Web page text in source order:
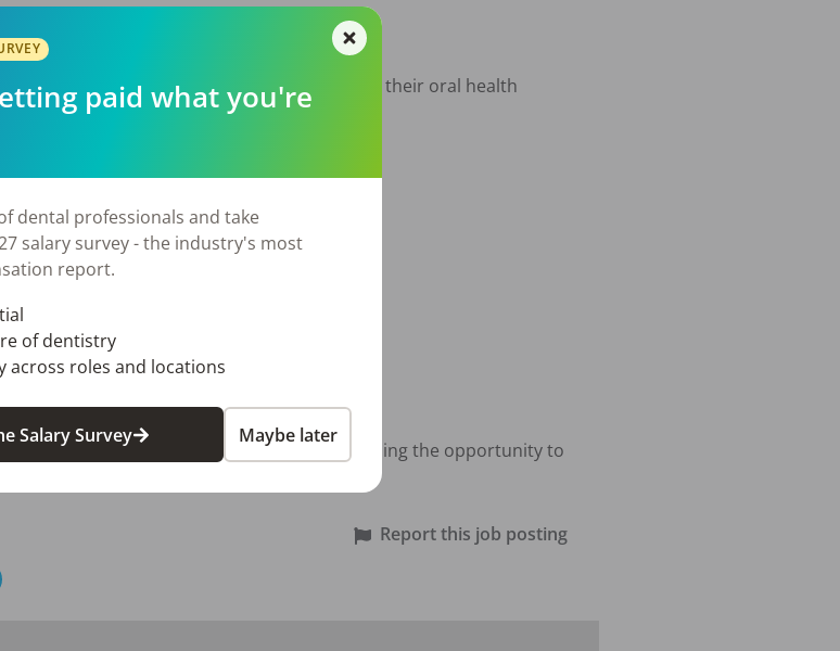
in our Associate Doctor Bonus Plan, providing the opportunity to
maintaining income stability.
Report this job posting
paid what you're
dental professionals and take
salary survey - the industry's most
report.
of dentistry
across roles and locations
Salary Survey Maybe later